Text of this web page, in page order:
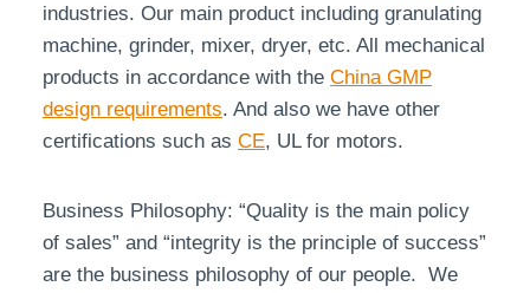
industries. Our main product including granulating
machine, grinder, mixer, dryer, etc. All mechanical
products in accordance with the China GMP
design requirements. And also we have other
certifications such as CE, UL for motors.
Business Philosophy: “Quality is the main policy
of sales” and “integrity is the principle of success”
are the business philosophy of our people. We